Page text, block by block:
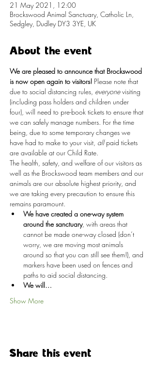
21 May 2021, 12:00
Brockswood Animal Sanctuary, Catholic Ln,
Sedgley, Dudley DY3 3YE, UK
About the event
We are pleased to announce that Brockswood
is now open again to visitors! Please note that
due to social distancing rules, everyone visiting
(including pass holders and children under
four), will need to pre-book tickets to ensure that
we can safely manage numbers. For the time
being, due to some temporary changes we
have had to make to your visit, all paid tickets
are available at our Child Rate.
The health, safety, and welfare of our visitors as
well as the Brockswood team members and our
animals are our absolute highest priority, and
we are taking every precaution to ensure this
remains paramount.
We have created a one-way system
around the sanctuary, with areas that
cannot be made one-way closed (don’t
worry, we are moving most animals
around so that you can still see them!), and
markers have been used on fences and
paths to aid social distancing.
We will…
Show More
Share this event